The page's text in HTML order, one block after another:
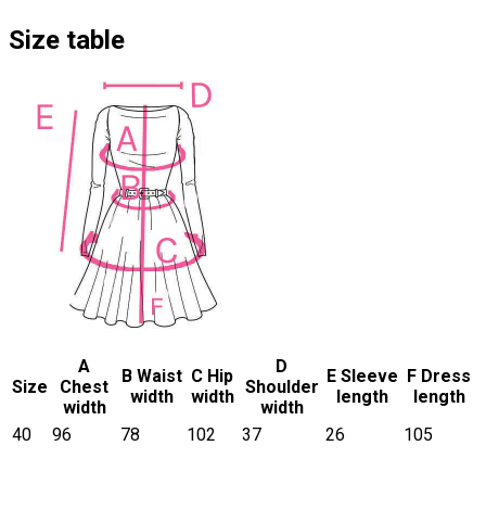
Size table
Size
A
Chest
width
B Waist
width
C Hip
width
D
Shoulder
width
E Sleeve
length
F Dress
length
40
96 78 102 37 26 105